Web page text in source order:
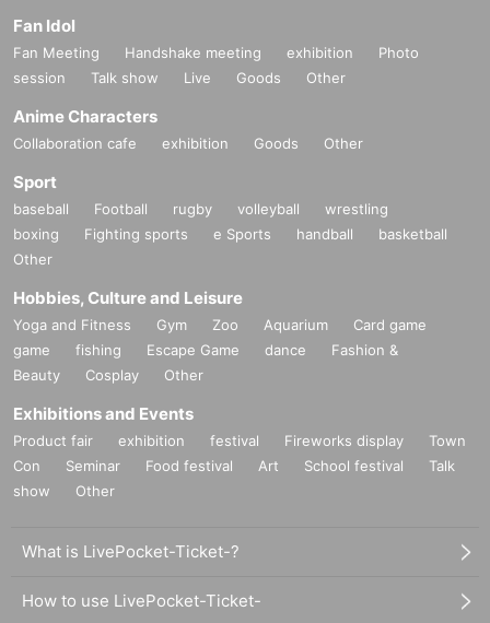
Fan Idol
Fan Meeting Handshake meeting exhibition
Photo
session
Talk show Live Goods Other
Anime Characters
Collaboration cafe exhibition Goods Other
Sport
baseball Football rugby volleyball
wrestling
boxing
Fighting sports e Sports handball
basketball
Other
Hobbies, Culture and Leisure
Yoga and Fitness Gym Zoo Aquarium
Card game
game
fishing Escape Game dance
Fashion &
Beauty
Cosplay Other
Exhibitions and Events
Product fair exhibition festival Fireworks display
Town
Con
Seminar Food festival Art School festival
Talk
show
Other
What is LivePocket-Ticket-?
How to use LivePocket-Ticket-